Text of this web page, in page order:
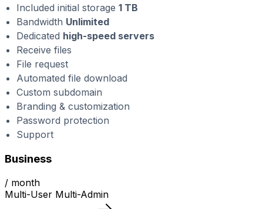
Included initial storage 1 TB
Bandwidth Unlimited
Dedicated high-speed servers
Receive files
File request
Automated file download
Custom subdomain
Branding & customization
Password protection
Support
Business
/ month
Multi-User Multi-Admin